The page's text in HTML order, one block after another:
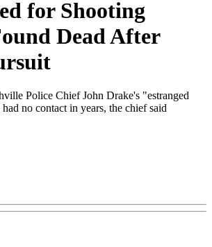
for Shooting
Dead After
Police Chief John Drake's "estranged
no contact in years, the chief said